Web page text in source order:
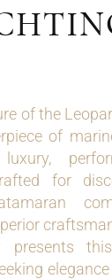
of the
of
for
presents